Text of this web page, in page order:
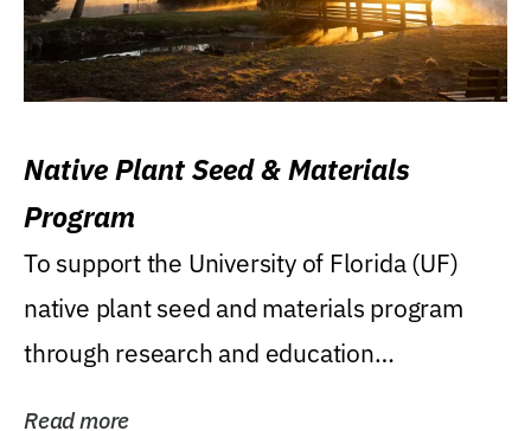
Native Plant Seed & Materials
Program
To support the University of Florida (UF)
native plant seed and materials program
through research and education
Read more